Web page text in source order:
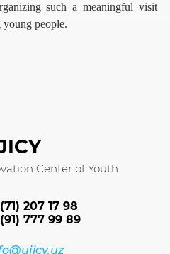
such a meaningful visit
people.
Center of Youth
207 17 98
777 99 89